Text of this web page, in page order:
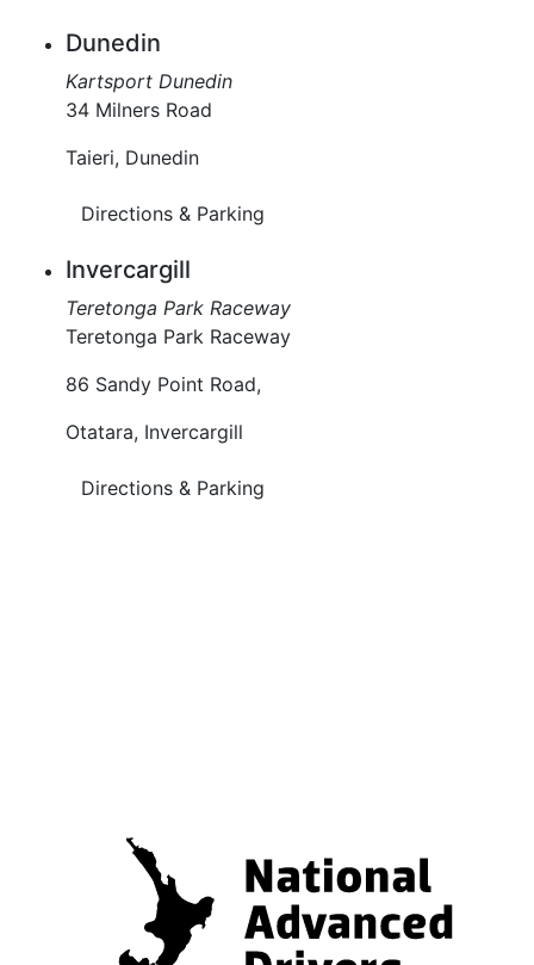
Dunedin
Kartsport Dunedin
34 Milners Road
Taieri, Dunedin
Directions & Parking
Invercargill
Teretonga Park Raceway
Teretonga Park Raceway
86 Sandy Point Road,
Otatara, Invercargill
Directions & Parking